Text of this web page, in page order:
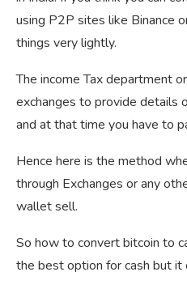
using P2P sites like Binance
things very lightly.
The income Tax department
exchanges to provide details
and at that time you have to
Hence here is the method
through Exchanges or any
wallet sell.
So how to convert bitcoin to
the best option for cash but it